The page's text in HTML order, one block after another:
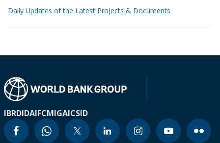
Daily Updates of the Latest Projects & Documents
IBRDIDAIFCMIGAICSID